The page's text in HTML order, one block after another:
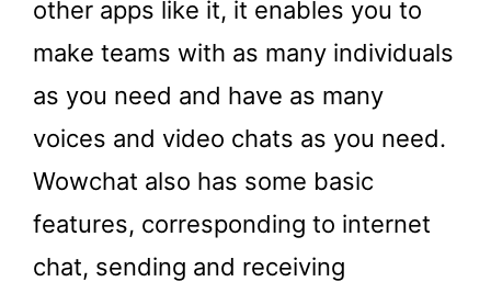
other apps like it, it enables you to
make teams with as many individuals
as you need and have as many
voices and video chats as you need.
Wowchat also has some basic
features, corresponding to internet
chat, sending and receiving